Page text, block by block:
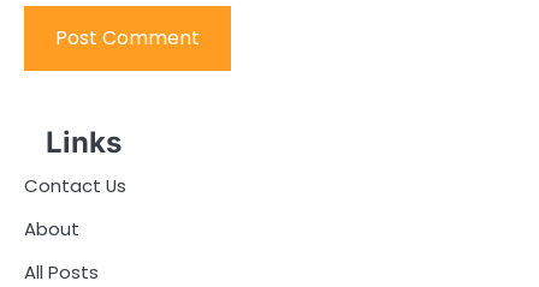
Links
Contact Us
About
All Posts